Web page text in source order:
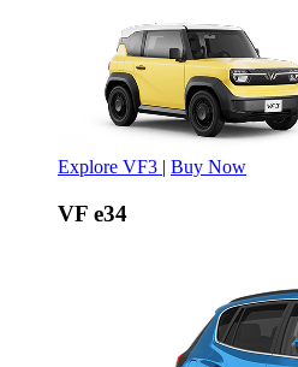
Explore VF3 | Buy Now
VF e34